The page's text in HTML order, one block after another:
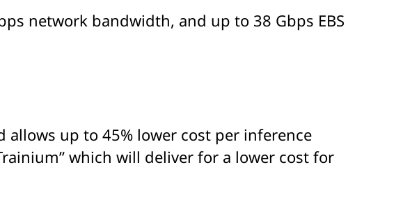
network bandwidth, and up to 38 Gbps EBS
up to 45% lower cost per inference
which will deliver for a lower cost for